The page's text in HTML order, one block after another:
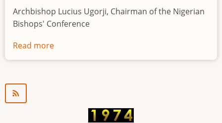
Archbishop Lucius Ugorji, Chairman of the Nigerian
Bishops' Conference
Read more
Youth